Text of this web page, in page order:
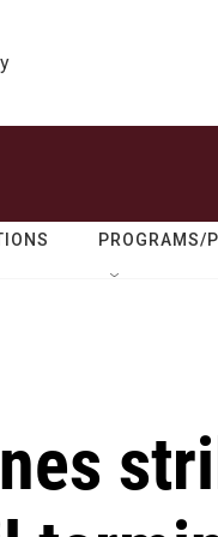
PROGRAMS/